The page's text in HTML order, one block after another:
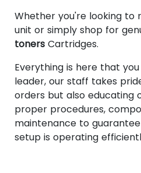
Whether you're looking to
unit or simply shop for
toners Cartridges.
Everything is here that
leader, our staff takes
orders but also educating
proper procedures,
maintenance to
setup is operating